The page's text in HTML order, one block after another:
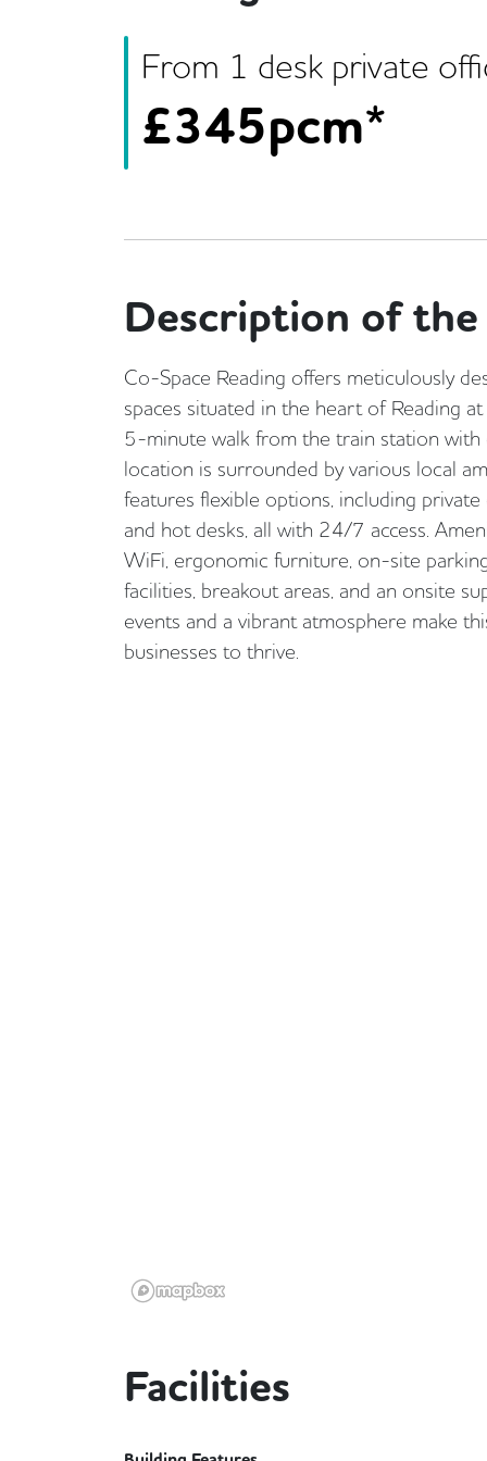
From 1 desk private
£345pcm*
Description of the
Co-Space Reading offers meticulously
spaces situated in the heart of Reading
5-minute walk from the train station with
location is surrounded by various local
features flexible options, including private
and hot desks, all with 24/7 access.
WiFi, ergonomic furniture, on-site
facilities, breakout areas, and an onsite
events and a vibrant atmosphere make
businesses to thrive.
Facilities